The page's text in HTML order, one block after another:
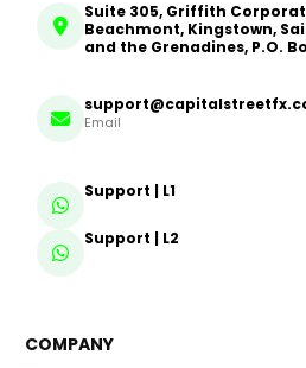
Suite 305, Griffith
Beachmont, Kingstown,
and the Grenadines, P.O.
Email
Support | L1
Support | L2
COMPANY